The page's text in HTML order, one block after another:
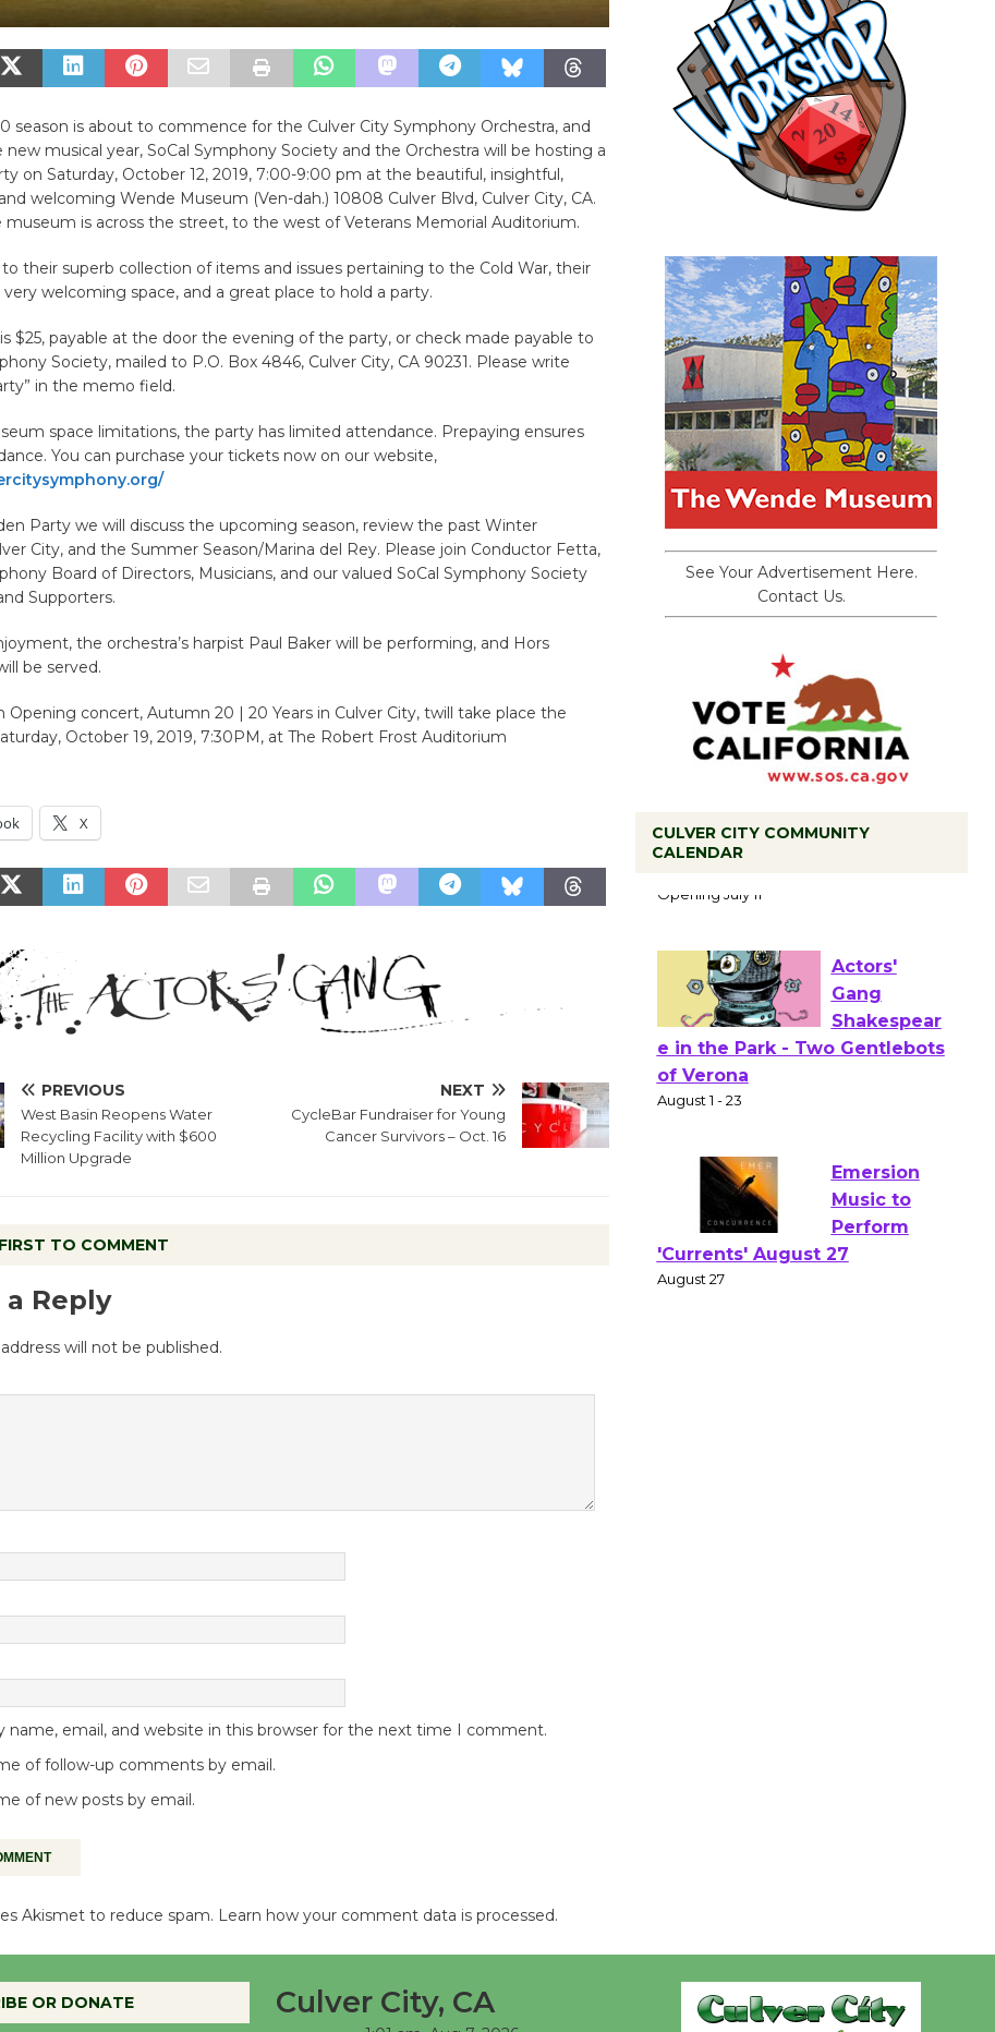
season is about to commence for the Culver City Symphony Orchestra, and
musical year, SoCal Symphony Society and the Orchestra will be hosting a
on Saturday, October 12, 2019, 7:00-9:00 pm at the beautiful, insightful,
welcoming Wende Museum (Ven-dah.) 10808 Culver Blvd, Culver City, CA.
museum is across the street, to the west of Veterans Memorial Auditorium.
their superb collection of items and issues pertaining to the Cold War, their
very welcoming space, and a great place to hold a party.
$25, payable at the door the evening of the party, or check made payable to
Society, mailed to P.O. Box 4846, Culver City, CA 90231. Please write
in the memo field.
space limitations, the party has limited attendance. Prepaying ensures
You can purchase your tickets now on our website,
Party we will discuss the upcoming season, review the past Winter
City, and the Summer Season/Marina del Rey. Please join Conductor Fetta,
Board of Directors, Musicians, and our valued SoCal Symphony Society
Supporters.
the orchestra’s harpist Paul Baker will be performing, and Hors
be served.
Opening concert, Autumn 20 | 20 Years in Culver City, twill take place the
October 19, 2019, 7:30PM, at The Robert Frost Auditorium
X
PREVIOUS
West Basin Reopens Water
Recycling Facility with $600
Million Upgrade
NEXT
CycleBar Fundraiser for Young
Cancer Survivors – Oct. 16
TO COMMENT
a Reply
will not be published.
name, email, and website in this browser for the next time I comment.
of follow-up comments by email.
of new posts by email.
Akismet to reduce spam. Learn how your comment data is processed.
See Your Advertisement Here.
Contact Us.
CULVER CITY COMMUNITY
CALENDAR
Black
Culver City Public Theater
Opening July 11
Actors'
of Verona
August 1 - 23
Emersion
August 8
Kentwood
OR DONATE Culver City, CA